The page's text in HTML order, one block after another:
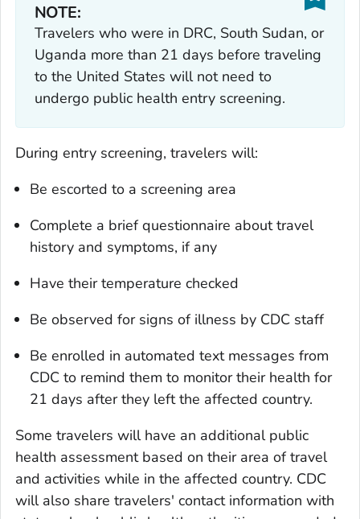
NOTE:
Travelers who were in DRC, South Sudan, or
Uganda more than 21 days before traveling
to the United States will not need to
undergo public health entry screening.
During entry screening, travelers will:
Be escorted to a screening area
Complete a brief questionnaire about travel
history and symptoms, if any
Have their temperature checked
Be observed for signs of illness by CDC staff
Be enrolled in automated text messages from
CDC to remind them to monitor their health for
21 days after they left the affected country.
Some travelers will have an additional public
health assessment based on their area of travel
and activities while in the affected country. CDC
will also share travelers' contact information with